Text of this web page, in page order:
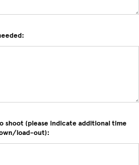
shoot (please indicate additional time
load-out):